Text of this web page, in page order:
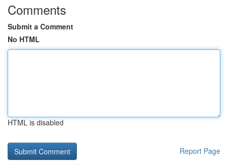
Comments
Submit a Comment
No HTML
HTML is disabled
Report Page